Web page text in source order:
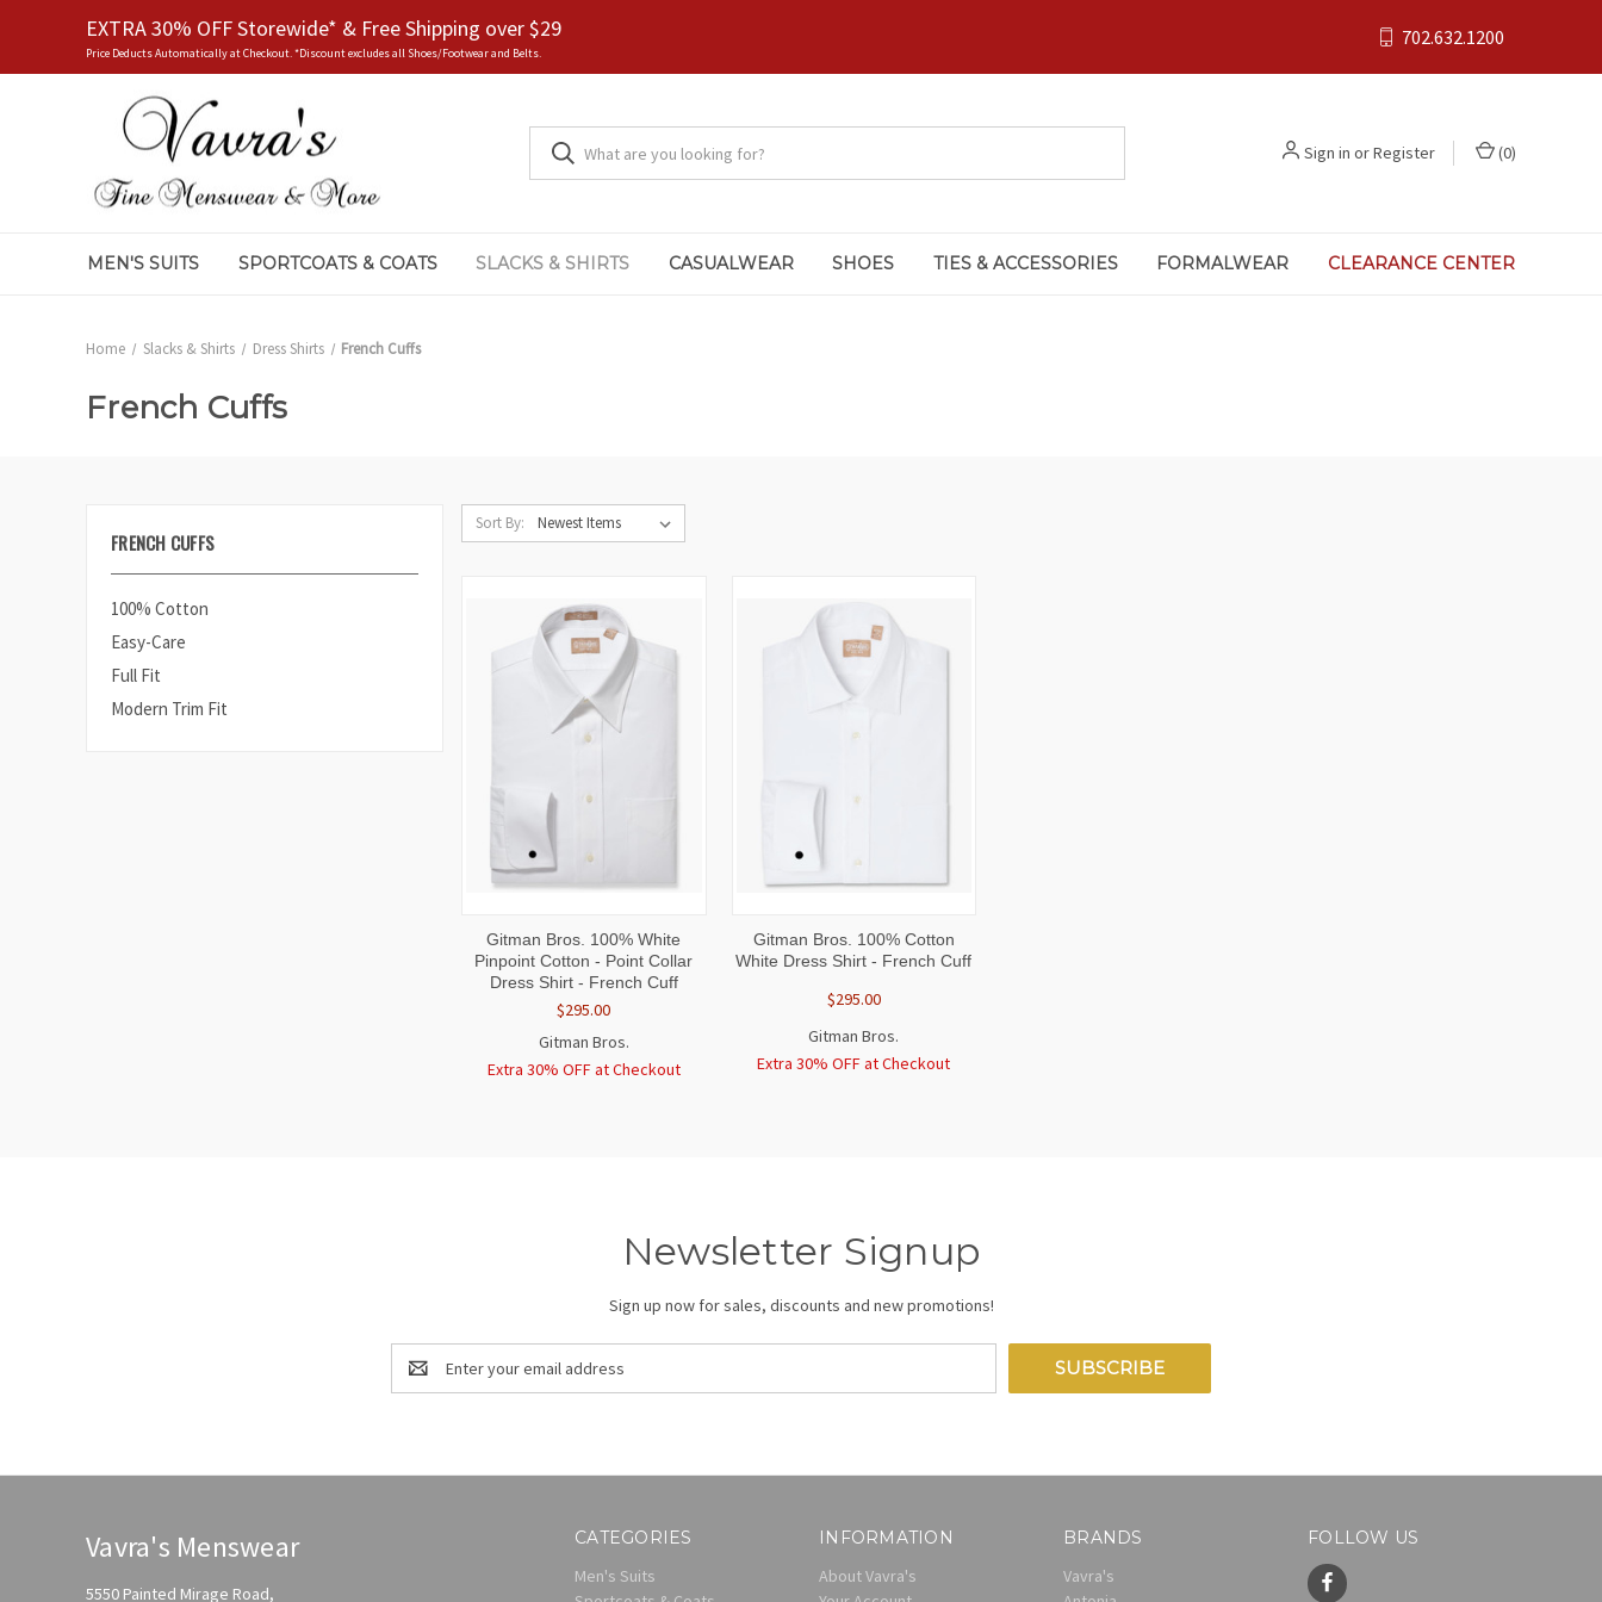
EXTRA 30% OFF Storewide* & Free Shipping over $29
Price Deducts Automatically at Checkout. *Discount excludes all Shoes/Footwear and Belts.
702.632.1200
Sign in orRegister (0)
MEN'S SUITS SPORTCOATS & COATS SLACKS & SHIRTS CASUALWEAR SHOES TIES & ACCESSORIES FORMALWEAR CLEARANCE CENTER
Home Slacks & Shirts Dress Shirts French Cuffs
French Cuffs
FRENCH CUFFS
100% Cotton
Easy-Care
Full Fit
Modern Trim Fit
Sort By:
QUICK
VIEW
VIEW
OPTIONS
Gitman Bros. 100% White
Pinpoint Cotton - Point Collar
Dress Shirt - French Cuff
$295.00
Gitman Bros.
Extra 30% OFF at Checkout
QUICK
VIEW
VIEW
OPTIONS
Gitman Bros. 100% Cotton
White Dress Shirt - French Cuff
$295.00
Gitman Bros.
Extra 30% OFF at Checkout
Newsletter Signup
Sign up now for sales, discounts and new promotions!
Email
Address
CATEGORIES
Men's Suits
INFORMATION
About Vavra's
BRANDS
Vavra's
FOLLOW US
Vavra's Menswear
5550 Painted Mirage Road,